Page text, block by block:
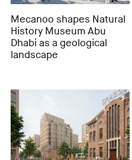
Mecanoo shapes Natural
History Museum Abu
Dhabi as a geological
landscape